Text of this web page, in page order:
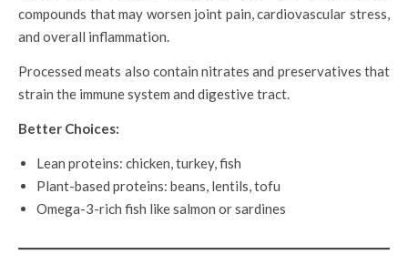
compounds that may worsen joint pain, cardiovascular stress,
and overall inflammation.
Processed meats also contain nitrates and preservatives that
strain the immune system and digestive tract.
Better Choices:
Lean proteins: chicken, turkey, fish
Plant-based proteins: beans, lentils, tofu
Omega-3-rich fish like salmon or sardines